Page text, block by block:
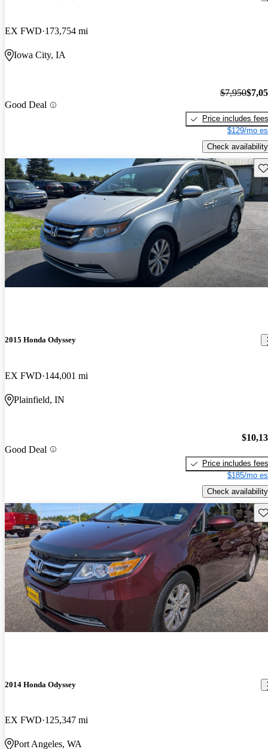
EX FWD 173,754 mi
Iowa City, IA
Good Deal
$7,950
Price includes fees
$129/mo
Check availability
2015 Honda Odyssey
EX FWD 144,001 mi
Plainfield, IN
Good Deal
Price includes fees
$185/mo
Check availability
2014 Honda Odyssey
EX FWD 125,347 mi
Port Angeles, WA